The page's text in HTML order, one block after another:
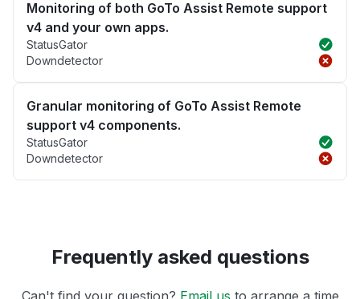
Monitoring of both GoTo Assist Remote support
v4 and your own apps.
StatusGator
Downdetector
Granular monitoring of GoTo Assist Remote
support v4 components.
StatusGator
Downdetector
Frequently asked questions